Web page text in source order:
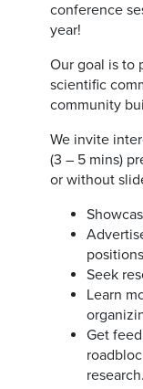
conference
year!
Our goal is to
scientific
community
We invite
(3 – 5 mins)
or without
Seek
Learn
Get
research.